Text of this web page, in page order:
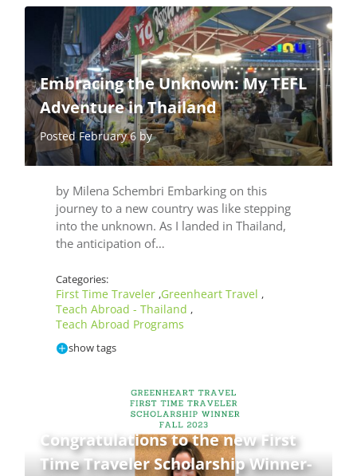
Embracing the Unknown: My TEFL
Adventure in Thailand
Posted February 6 by
by Milena Schembri Embarking on this
journey to a new country was like stepping
into the unknown. As I landed in Thailand,
the anticipation of…
Categories:
First Time Traveler ,Greenheart Travel ,
Teach Abroad - Thailand ,
Teach Abroad Programs
show tags
Congratulations to the new First
Time Traveler Scholarship Winner-